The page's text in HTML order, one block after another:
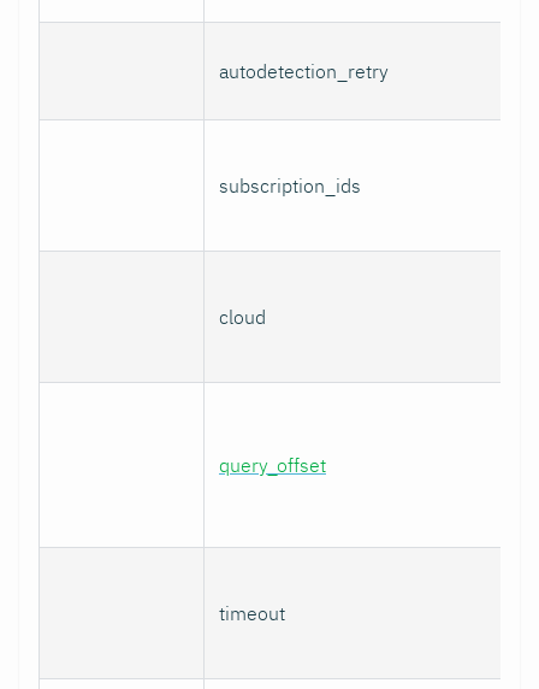
autodetection_retry
subscription_ids
cloud
query_offset
timeout